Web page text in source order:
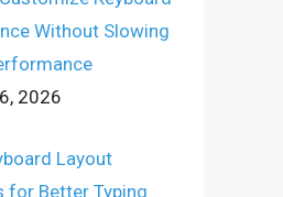
Without Slowing
2026
Layout
for Better Typing